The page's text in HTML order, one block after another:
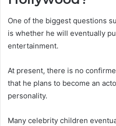
One of the biggest questions
is whether he will eventually
entertainment.
At present, there is no
that he plans to become an
personality.
Many celebrity children